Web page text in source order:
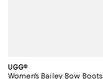
UGG®
Women's Bailey Bow Boots